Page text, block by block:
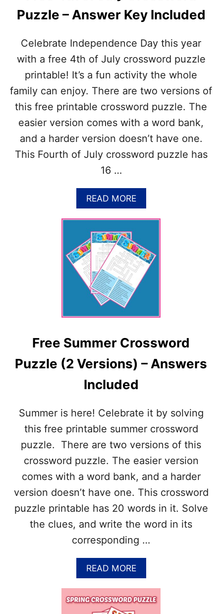
Puzzle – Answer Key Included
Celebrate Independence Day this year
with a free 4th of July crossword puzzle
printable! It’s a fun activity the whole
family can enjoy. There are two versions of
this free printable crossword puzzle. The
easier version comes with a word bank,
and a harder version doesn’t have one.
This Fourth of July crossword puzzle has
16 …
READ MOREA
B
O
T
F
R
E
E
4
J
L
C
S
S
O
R
P
U
Z
L
E
–
N
S
E
R
Free Summer Crossword
Puzzle (2 Versions) – Answers
Included
Summer is here! Celebrate it by solving
this free printable summer crossword
puzzle. There are two versions of this
crossword puzzle. The easier version
comes with a word bank, and a harder
version doesn’t have one. This crossword
puzzle printable has 20 words in it. Solve
the clues, and write the word in its
corresponding …
READ MOREA
B
O
U